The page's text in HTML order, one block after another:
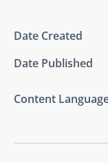
Date Created
Date Published
Content